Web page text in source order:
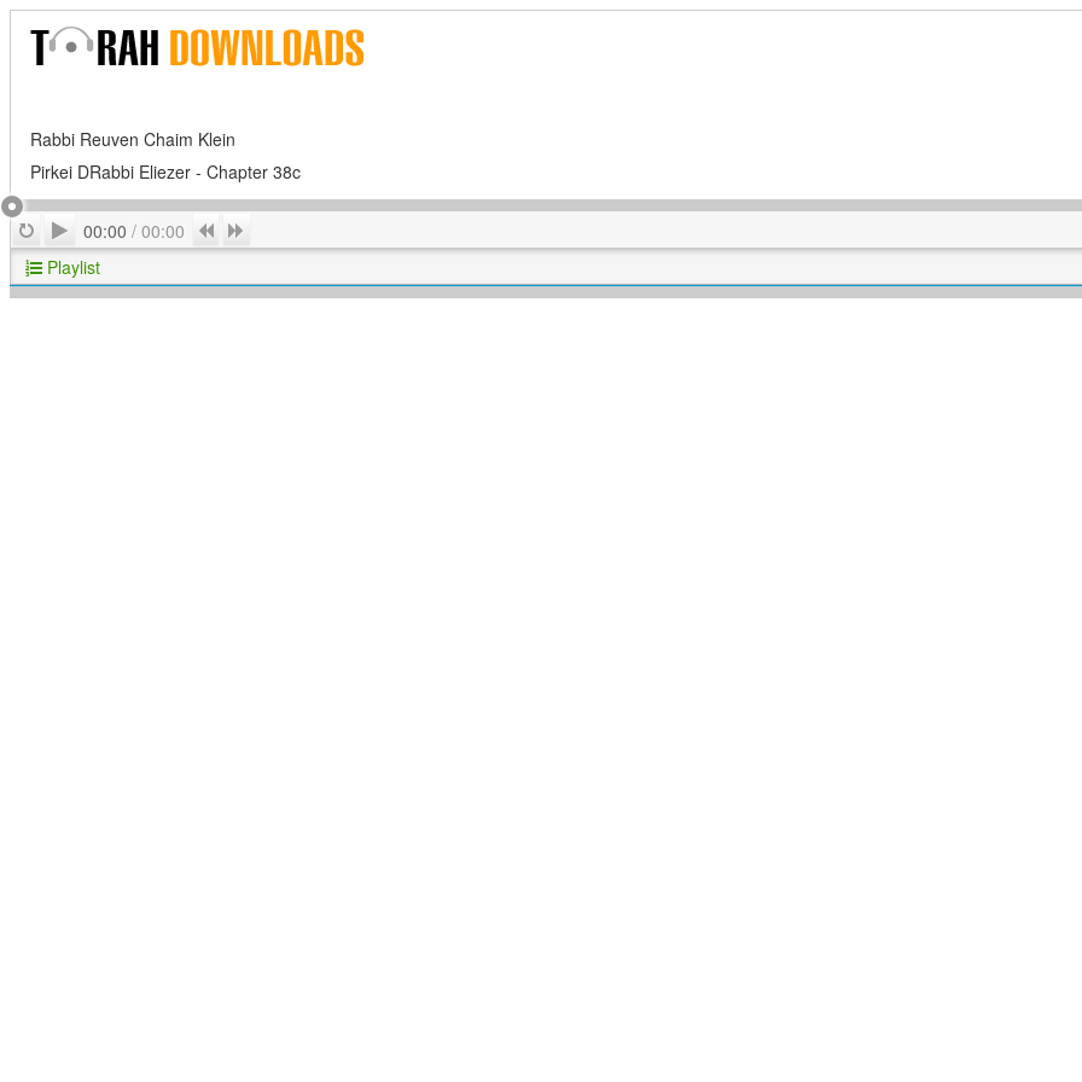
Rabbi Reuven Chaim Klein
Pirkei DRabbi Eliezer - Chapter 38c
RepeatPlay
00:00 / 00:00 Previous
Playlist